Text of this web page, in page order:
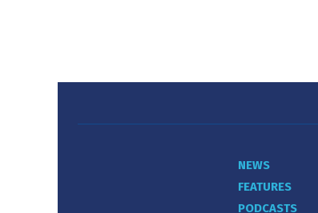
NEWS
FEATURES
PODCASTS